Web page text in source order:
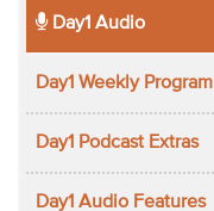
Day1 Audio
Day1 Weekly Program
Day1 Podcast Extras
Day1 Audio Features